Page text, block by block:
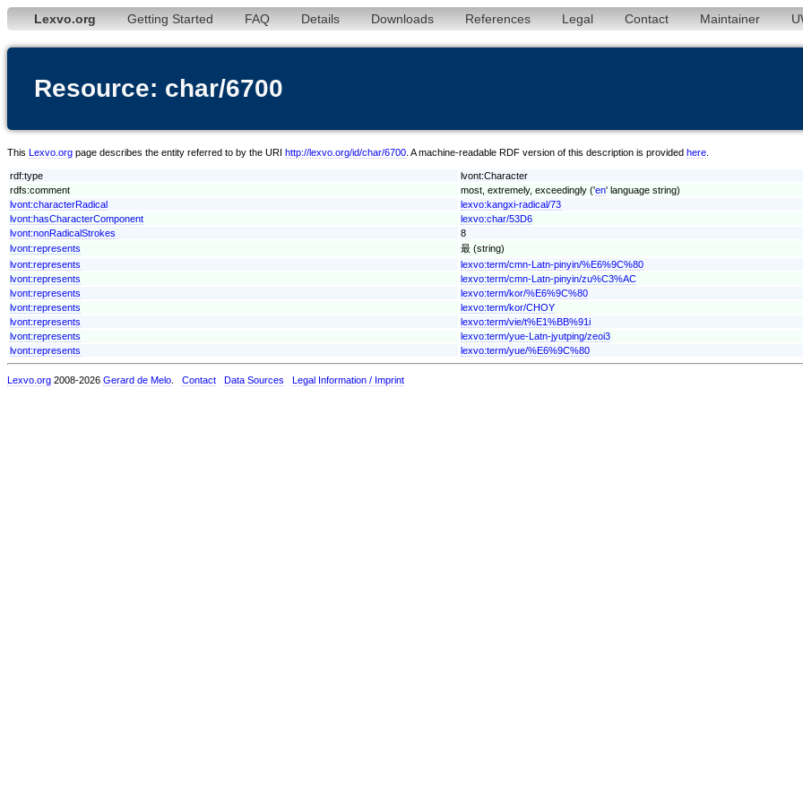
Lexvo.org Getting Started FAQ Details Downloads References Legal Contact Maintainer
Resource: char/6700
This Lexvo.org page describes the entity referred to by the URI http://lexvo.org/id/char/6700 . A machine-readable RDF version of this description is provided here
rdf:type
lvont:Character
rdfs:comment
most, extremely, exceedingly ('en' language string)
lvont:characterRadical
lexvo:kangxi-radical/73
lvont:hasCharacterComponent
lexvo:char/53D6
lvont:nonRadicalStrokes
8
lvont:represents
最 (string)
lvont:represents
lexvo:term/cmn-Latn-pinyin/%E6%9C%80
lvont:represents
lexvo:term/cmn-Latn-pinyin/zu%C3%AC
lvont:represents
lexvo:term/kor/%E6%9C%80
lvont:represents
lexvo:term/kor/CHOY
lvont:represents
lexvo:term/vie/t%E1%BB%91i
lvont:represents
lexvo:term/yue-Latn-jyutping/zeoi3
lvont:represents
lexvo:term/yue/%E6%9C%80
Lexvo.org 2008-2026 Gerard de Melo Contact Data Sources Legal Information / Imprint